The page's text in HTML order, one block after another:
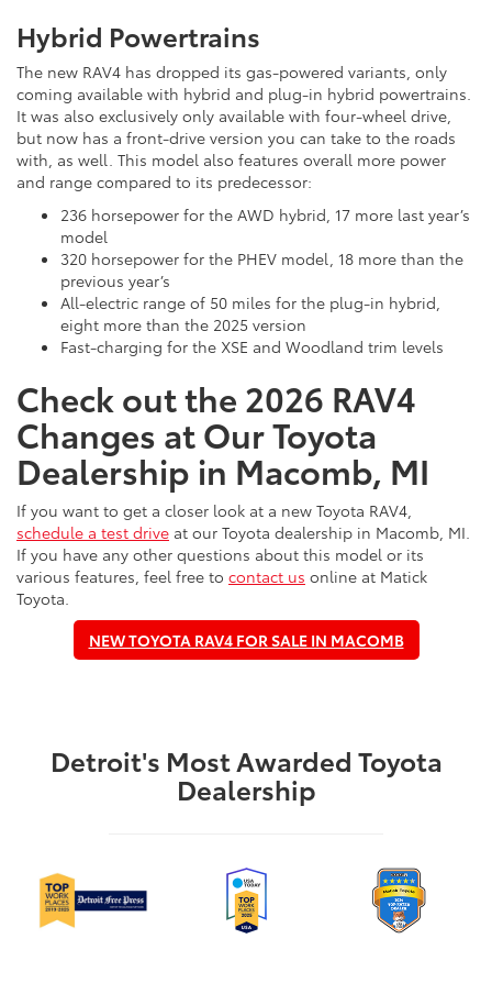
Hybrid Powertrains
The new RAV4 has dropped its gas-powered variants, only
coming available with hybrid and plug-in hybrid powertrains.
It was also exclusively only available with four-wheel drive,
but now has a front-drive version you can take to the roads
with, as well. This model also features overall more power
and range compared to its predecessor:
236 horsepower for the AWD hybrid, 17 more last year’s
model
320 horsepower for the PHEV model, 18 more than the
previous year’s
All-electric range of 50 miles for the plug-in hybrid,
eight more than the 2025 version
Fast-charging for the XSE and Woodland trim levels
Check out the 2026 RAV4
Changes at Our Toyota
Dealership in Macomb, MI
If you want to get a closer look at a new Toyota RAV4,
schedule a test drive at our Toyota dealership in Macomb, MI.
If you have any other questions about this model or its
various features, feel free to contact us online at Matick
Toyota.
NEW TOYOTA RAV4 FOR SALE IN MACOMB
Detroit's Most Awarded Toyota
Dealership